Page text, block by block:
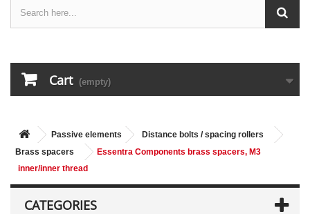
Cart (empty)
Passive elements
Distance bolts / spacing rollers
Brass spacers
Essentra Components brass spacers, M3
inner/inner thread
CATEGORIES